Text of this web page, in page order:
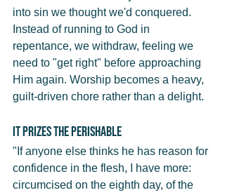
into sin we thought we'd conquered.
Instead of running to God in
repentance, we withdraw, feeling we
need to "get right" before approaching
Him again. Worship becomes a heavy,
guilt-driven chore rather than a delight.
It Prizes the Perishable
"If anyone else thinks he has reason for
confidence in the flesh, I have more:
circumcised on the eighth day, of the